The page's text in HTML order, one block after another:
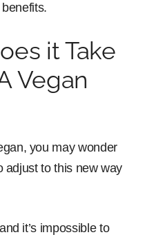
it Take
Vegan
you may wonder
adjust to this new way
it’s impossible to